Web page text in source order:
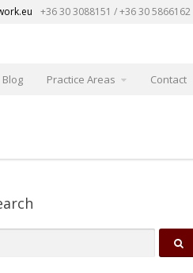
+36 30 3088151 / +36 30 5866162
Blog Practice Areas Contact